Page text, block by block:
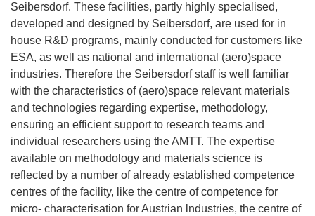
Seibersdorf. These facilities, partly highly specialised,
developed and designed by Seibersdorf, are used for in
house R&D programs, mainly conducted for customers like
ESA, as well as national and international (aero)space
industries. Therefore the Seibersdorf staff is well familiar
with the characteristics of (aero)space relevant materials
and technologies regarding expertise, methodology,
ensuring an efficient support to research teams and
individual researchers using the AMTT. The expertise
available on methodology and materials science is
reflected by a number of already established competence
centres of the facility, like the centre of competence for
micro- characterisation for Austrian lndustries, the centre of